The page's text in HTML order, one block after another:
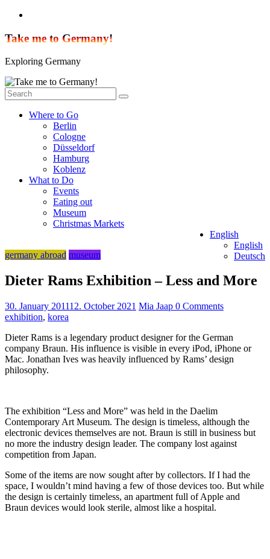
Skip
content
Take me to Germany!
Exploring Germany
Where to Go
Berlin
Cologne
Düsseldorf
Hamburg
Koblenz
What to Do
Events
Eating out
Museum
Christmas Markets
English
English
Deutsch
germany abroad museum
Dieter Rams Exhibition – Less and More
30. January 201112. October 2021 Mia Jaap 0 Comments
exhibition, korea
Dieter Rams is a legendary product designer for the German
company Braun. His influence is visible in every iPod, iPhone or
Mac. Jonathan Ives was heavily influenced by Rams’ design
philosophy.
The exhibition “Less and More” was held in the Daelim
Contemporary Art Museum. The design is timeless, although the
electronic devices themselves are not. Braun is still in business but
no more the industry design leader. The company lost against
competition from Japan.
Some of the items are now sought after by collectors. If I had the
space, I wouldn’t mind having a few of those devices too. But while
the design is certainly timeless, an apartment full of Apple and
Braun devices would look sterile, almost like a hospital.